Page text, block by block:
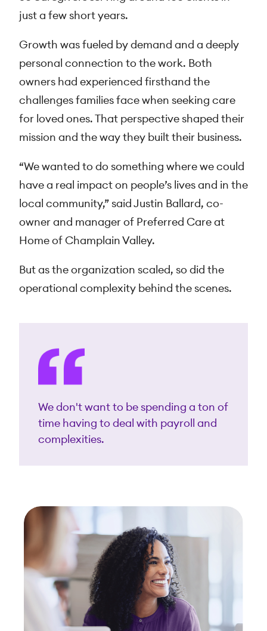
just a few short years.
Growth was fueled by demand and a deeply
personal connection to the work. Both
owners had experienced firsthand the
challenges families face when seeking care
for loved ones. That perspective shaped their
mission and the way they built their business.
“We wanted to do something where we could
have a real impact on people’s lives and in the
local community,” said Justin Ballard, co-
owner and manager of Preferred Care at
Home of Champlain Valley.
But as the organization scaled, so did the
operational complexity behind the scenes.
We don't want to be spending a ton of
time having to deal with payroll and
complexities.